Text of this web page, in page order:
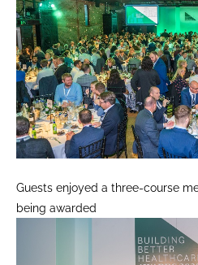
Guests enjoyed a three-course
being awarded